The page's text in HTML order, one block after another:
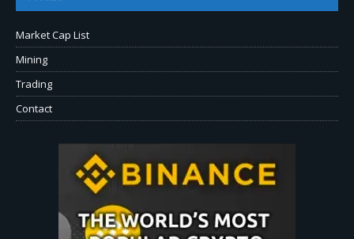
Market Cap List
Mining
Trading
Contact